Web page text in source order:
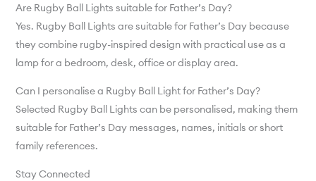
Are Rugby Ball Lights suitable for Father’s Day?
Yes. Rugby Ball Lights are suitable for Father’s Day because
they combine rugby-inspired design with practical use as a
lamp for a bedroom, desk, office or display area.
Can I personalise a Rugby Ball Light for Father’s Day?
Selected Rugby Ball Lights can be personalised, making them
suitable for Father’s Day messages, names, initials or short
family references.
Stay Connected